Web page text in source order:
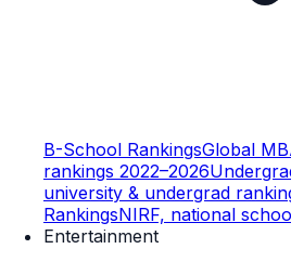
B-School RankingsGlobal
rankings 2022–2026
university & undergrad
RankingsNIRF, national
Entertainment